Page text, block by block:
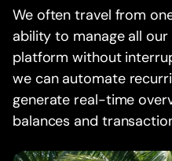
We often travel from
ability to manage all
platform without
we can automate
generate real-time
balances and